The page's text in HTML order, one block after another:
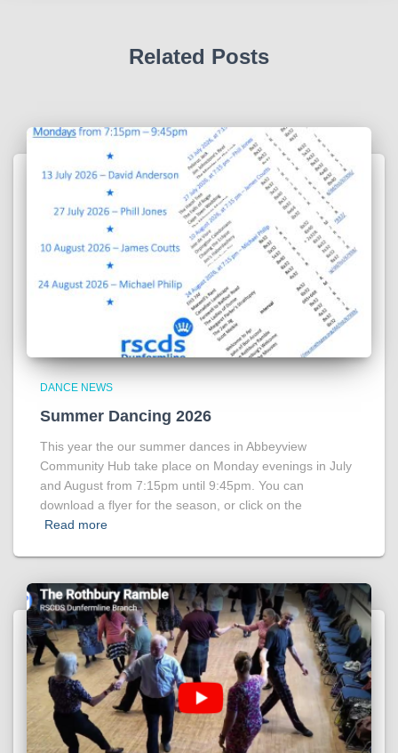
Related Posts
DANCE NEWS
Summer Dancing 2026
This year the our summer dances in Abbeyview
Community Hub take place on Monday evenings in July
and August from 7:15pm until 9:45pm. You can
download a flyer for the season, or click on the
Read more